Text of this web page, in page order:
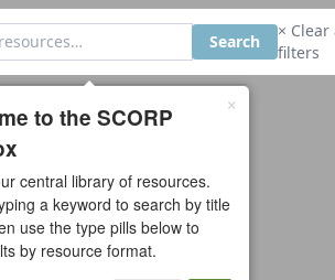
Search
× Clear
filters
found
Guide/Manual
Tool
Overview
Template
×
to the SCORP
central library of resources.
a keyword to search by title
use the type pills below to
by resource format.